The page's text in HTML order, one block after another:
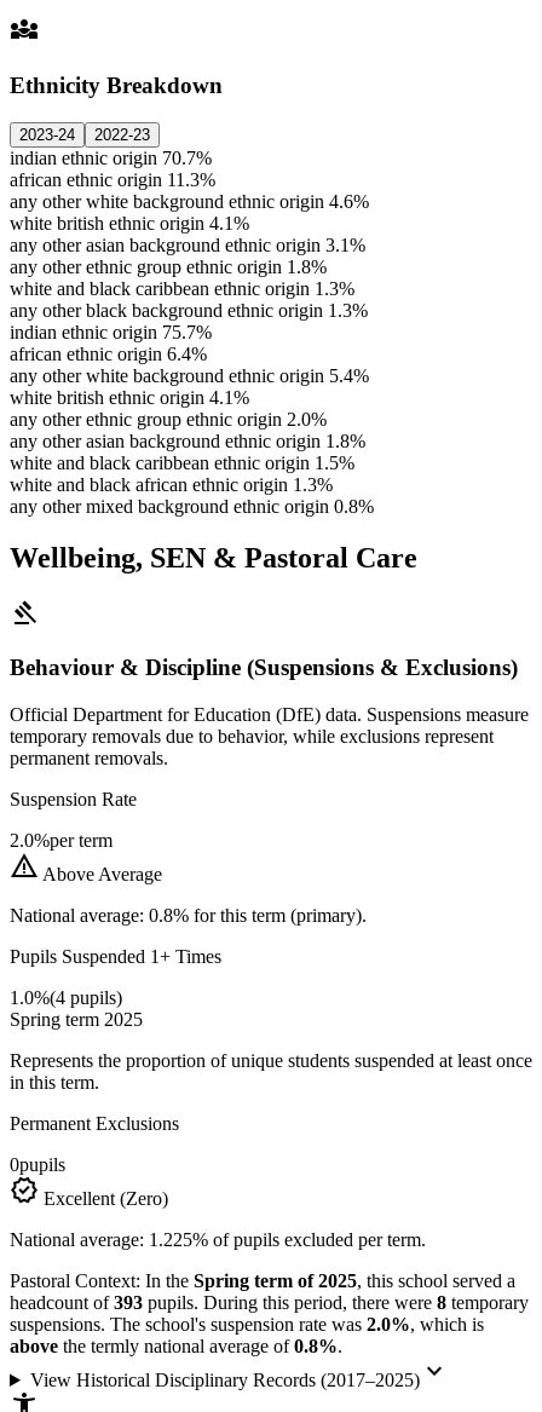
diversity_3
Ethnicity Breakdown
2023-24 2022-23
indian ethnic origin 70.7%
african ethnic origin 11.3%
any other white background ethnic origin 4.6%
white british ethnic origin 4.1%
any other asian background ethnic origin 3.1%
any other ethnic group ethnic origin 1.8%
white and black caribbean ethnic origin 1.3%
any other black background ethnic origin 1.3%
indian ethnic origin 75.7%
african ethnic origin 6.4%
any other white background ethnic origin 5.4%
white british ethnic origin 4.1%
any other ethnic group ethnic origin 2.0%
any other asian background ethnic origin 1.8%
white and black caribbean ethnic origin 1.5%
white and black african ethnic origin 1.3%
any other mixed background ethnic origin 0.8%
Wellbeing, SEN & Pastoral Care
gavel
Behaviour & Discipline (Suspensions & Exclusions)
Official Department for Education (DfE) data. Suspensions measure
temporary removals due to behavior, while exclusions represent
permanent removals.
Suspension Rate
2.0%per term
warning Above Average
National average: 0.8% for this term (primary).
Pupils Suspended 1+ Times
1.0%(4 pupils)
Spring term 2025
Represents the proportion of unique students suspended at least once
in this term.
Permanent Exclusions
0pupils
verified Excellent (Zero)
National average: 1.225% of pupils excluded per term.
Pastoral Context: In the Spring term of 2025, this school served a
headcount of393 pupils. During this period, there were 8 temporary
suspensions. The school's suspension rate was 2.0%, which is
above the termly national average of0.8%.
View Historical Disciplinary Records (2017–2025)keyboard_arrow_down